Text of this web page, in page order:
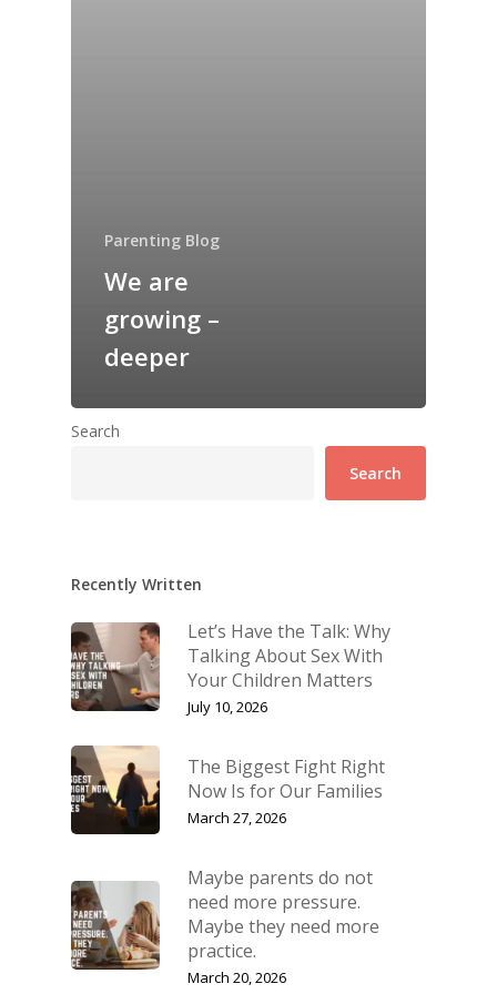
Parenting Blog
We are
growing –
deeper
Search
Search
Recently Written
Let’s Have the Talk: Why
Talking About Sex With
Your Children Matters
July 10, 2026
The Biggest Fight Right
Now Is for Our Families
March 27, 2026
Maybe parents do not
need more pressure.
Maybe they need more
practice.
March 20, 2026